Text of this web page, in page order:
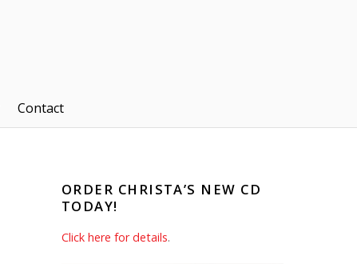
Contact
ORDER CHRISTA’S NEW CD
TODAY!
Click here for details.